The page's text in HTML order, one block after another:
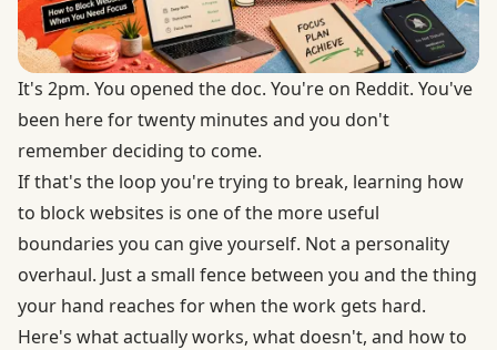
It's 2pm. You opened the doc. You're on Reddit. You've
been here for twenty minutes and you don't
remember deciding to come.
If that's the loop you're trying to break, learning how
to block websites is one of the more useful
boundaries you can give yourself. Not a personality
overhaul. Just a small fence between you and the thing
your hand reaches for when the work gets hard.
Here's what actually works, what doesn't, and how to